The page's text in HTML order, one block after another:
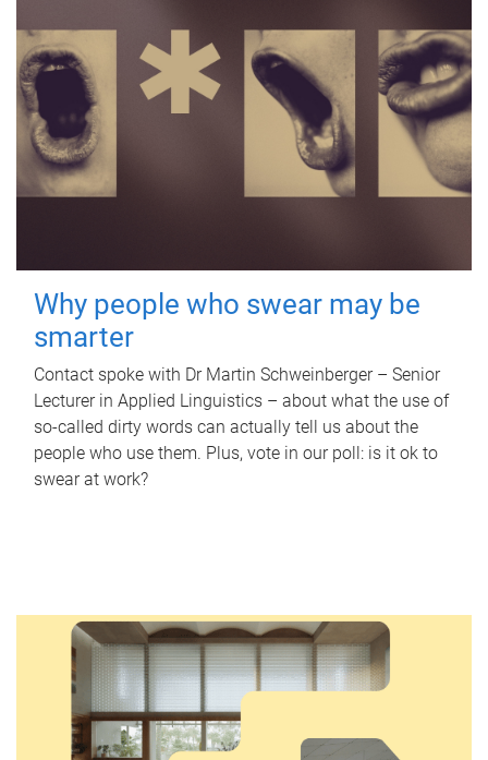
Why people who swear may be
smarter
Contact spoke with Dr Martin Schweinberger – Senior
Lecturer in Applied Linguistics – about what the use of
so-called dirty words can actually tell us about the
people who use them. Plus, vote in our poll: is it ok to
swear at work?